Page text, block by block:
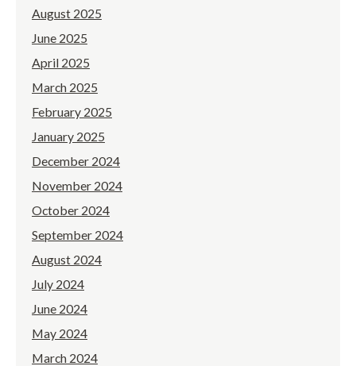
August 2025
June 2025
April 2025
March 2025
February 2025
January 2025
December 2024
November 2024
October 2024
September 2024
August 2024
July 2024
June 2024
May 2024
March 2024